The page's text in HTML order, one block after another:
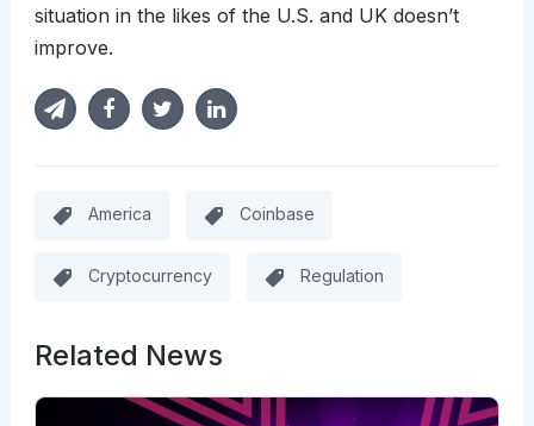
situation in the likes of the U.S. and UK doesn’t
improve.
America Coinbase
Cryptocurrency Regulation
Related News